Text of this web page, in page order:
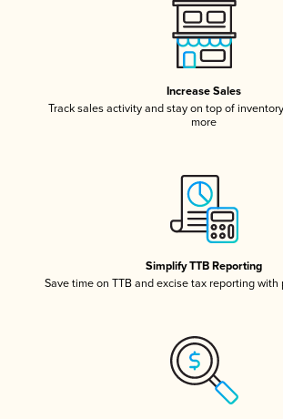
Increase Sales
Track sales activity and stay on top of
more
Simplify TTB Reporting
Save time on TTB and excise tax reporting